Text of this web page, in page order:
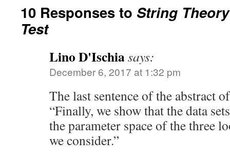
10 Responses to String
Test
Lino D'Ischiasays:
December 6, 2017 at 1:32 pm
The last sentence of the abstract
“Finally, we show that the data
the parameter space of the three
we consider.”